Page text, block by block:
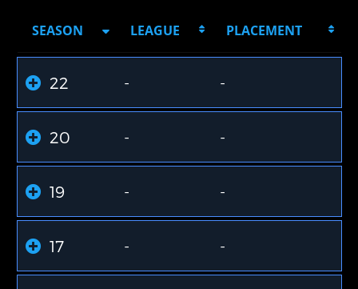
SEASON LEAGUE PLACEMENT
22 - -
20 - -
19 - -
17 - -